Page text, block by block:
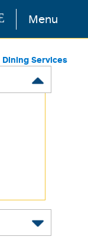
Menu
Dining Services